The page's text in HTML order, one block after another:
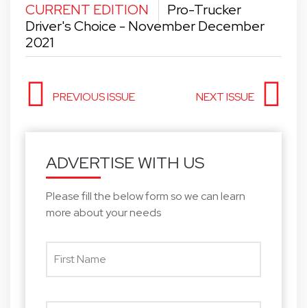
CURRENT EDITION
Pro-Trucker
Driver's Choice - November December
2021
PREVIOUS ISSUE NEXT ISSUE
ADVERTISE WITH US
Please fill the below form so we can learn
more about your needs